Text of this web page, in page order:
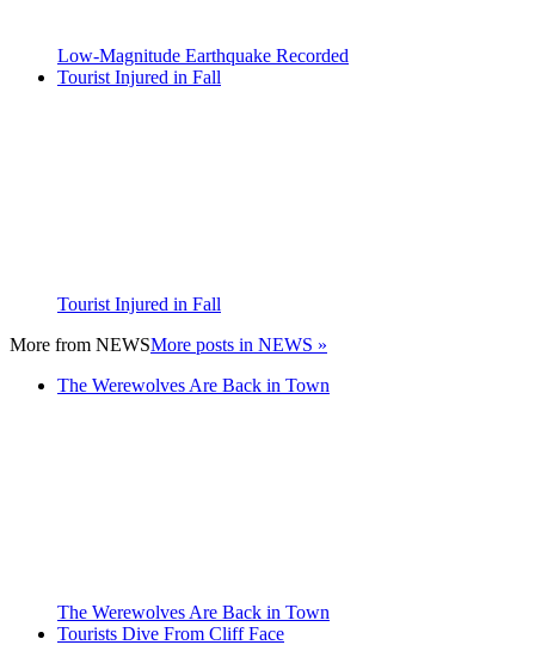
Low-Magnitude Earthquake Recorded
Tourist Injured in Fall
Tourist Injured in Fall
More from NEWSMore posts in NEWS »
The Werewolves Are Back in Town
The Werewolves Are Back in Town
Tourists Dive From Cliff Face